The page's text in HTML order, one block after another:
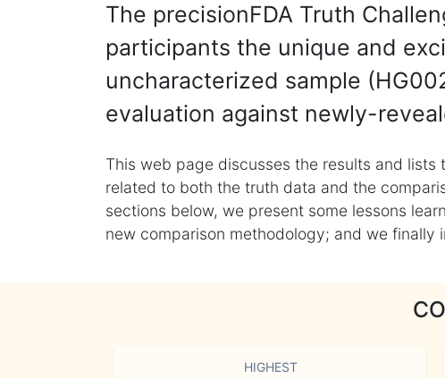
The precisionFDA Truth
participants the unique and
uncharacterized sample
evaluation against newly-
This web page discusses the results and
related to both the truth data and the
sections below, we present some lessons
new comparison methodology; and we
HIGHEST